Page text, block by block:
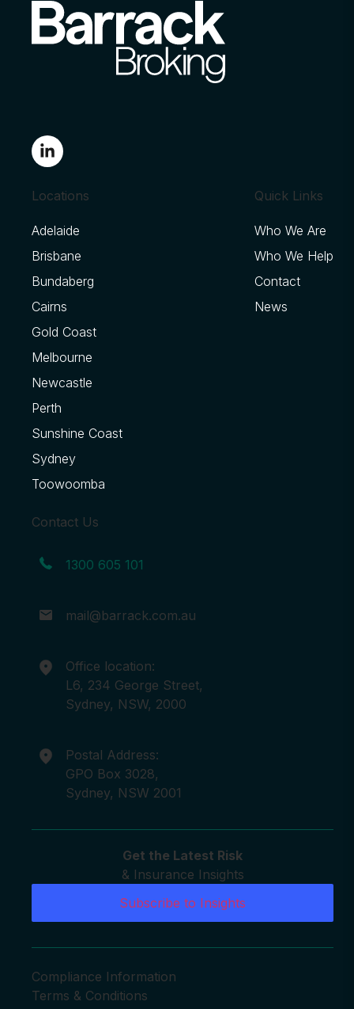
Locations
Adelaide
Brisbane
Bundaberg
Cairns
Gold Coast
Melbourne
Newcastle
Perth
Sunshine Coast
Sydney
Toowoomba
Quick Links
Who We Are
Who We Help
Contact
News
Contact Us
1300 605 101
mail@barrack.com.au
Office location:
L6, 234 George Street,
Sydney, NSW, 2000
Postal Address:
GPO Box 3028,
Sydney, NSW 2001
Get the Latest Risk
& Insurance Insights
Subscribe to Insights
Compliance Information
Terms & Conditions